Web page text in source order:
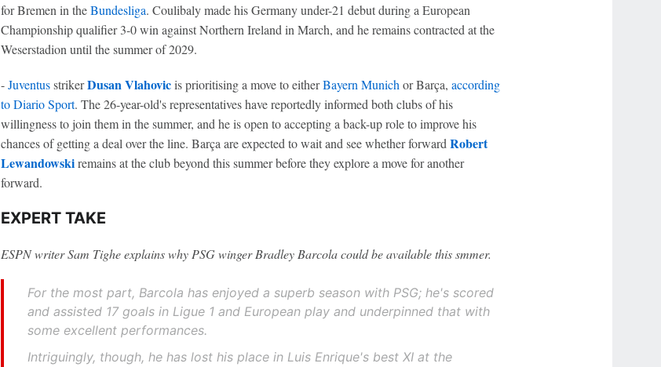
for Bremen in theBundesliga. Coulibaly made his Germany under-21 debut during a European
Championship qualifier 3-0 win against Northern Ireland in March, and he remains contracted at the
Weserstadion until the summer of 2029.
-JuventusstrikerDusan Vlahovicis prioritising a move to eitherBayern Munichor Barça, according
to Diario Sport. The 26-year-old's representatives have reportedly informed both clubs of his
willingness to join them in the summer, and he is open to accepting a back-up role to improve his
chances of getting a deal over the line. Barça are expected to wait and see whether forwardRobert
Lewandowskiremains at the club beyond this summer before they explore a move for another
forward.
EXPERT TAKE
ESPN writer Sam Tighe explains why PSG winger Bradley Barcola could be available this smmer.
For the most part, Barcola has enjoyed a superb season with PSG; he's scored
and assisted 17 goals in Ligue 1 and European play and underpinned that with
some excellent performances.
Intriguingly, though, he has lost his place in Luis Enrique's best XI at the